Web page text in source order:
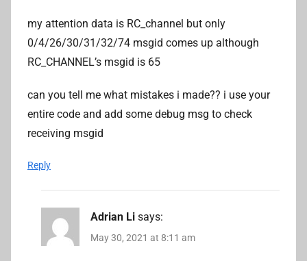
my attention data is RC_channel but only
0/4/26/30/31/32/74 msgid comes up although
RC_CHANNEL’s msgid is 65
can you tell me what mistakes i made?? i use your
entire code and add some debug msg to check
receiving msgid
Reply
Adrian Li says:
May 30, 2021 at 8:11 am